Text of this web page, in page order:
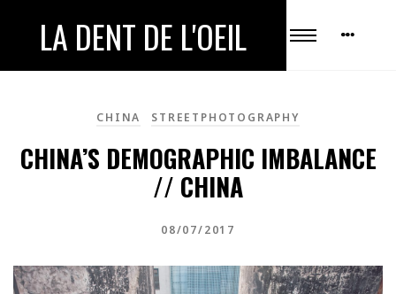
LA DENT DE L'OEIL
CHINA STREETPHOTOGRAPHY
CHINA’S DEMOGRAPHIC IMBALANCE
// CHINA
08/07/2017